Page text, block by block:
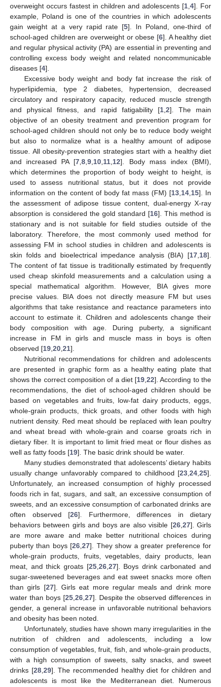
overweight occurs fastest in children and adolescents [1 4]. For
example, Poland is one of the countries in which adolescents
gain weight at a very rapid rate [5]. In Poland, one-third of
school-aged children are overweight or obese [6]. A healthy diet
and regular physical activity (PA) are essential in preventing and
controlling excess body weight and related noncommunicable
diseases [4].
Excessive body weight and body fat increase the risk of
hyperlipidemia, type 2 diabetes, hypertension, decreased
circulatory and respiratory capacity, reduced muscle strength
and physical fitness, and rapid fatigability [1, 2]. The main
objective of an obesity treatment and prevention program for
school-aged children should not only be to reduce body weight
but also to normalize what is a healthy amount of adipose
tissue. All obesity-prevention strategies start with a healthy diet
and increased PA [7 ,8 ,9 10 11 12]. Body mass index (BMI),
which determines the proportion of body weight to height, is
used to assess nutritional status, but it does not provide
information on the content of body fat mass (FM) [13 14 15]. In
the assessment of adipose tissue content, dual-energy X-ray
absorption is considered the gold standard [16]. This method is
stationary and is not suitable for field studies outside of the
laboratory. Therefore, the most commonly used method for
assessing FM in school studies in children and adolescents is
skin folds and bioelectrical impedance analysis (BIA) [17 18].
The content of fat tissue is traditionally estimated by frequently
used cheap skinfold measurements and a calculation using a
special mathematical algorithm. However, BIA gives more
precise values. BIA does not directly measure FM but uses
algorithms that take resistance and reactance parameters into
account to estimate it. Children and adolescents change their
body composition with age. During puberty, a significant
increase in FM in girls and muscle mass in boys is often
observed [19 20 21].
Nutritional recommendations for children and adolescents
are presented in graphic form as a healthy eating plate that
shows the correct composition of a diet [19 ,22]. According to the
recommendations, the diet of school-aged children should be
based on vegetables and fruits, low-fat dairy products, eggs,
whole-grain products, thick groats, and other foods with high
nutrient density. Red meat should be replaced with lean poultry
and wheat bread with whole-grain and coarse groats rich in
dietary fiber. It is important to limit fried meat or flour dishes as
well as fatty foods [19]. The basic drink should be water.
Many studies demonstrated that adolescents’ dietary habits
usually change unfavorably compared to childhood [23 24 25].
Unfortunately, an increased consumption of highly processed
foods rich in fat, sugars, and salt, an excessive consumption of
sweets, and an excessive consumption of carbonated drinks are
often observed [26]. Furthermore, differences in dietary
behaviors between girls and boys are also visible [26, 27]. Girls
are more aware and make better nutritional choices during
puberty than boys [26 ,27]. They show a greater preference for
whole-grain products, fruits, vegetables, dairy products, lean
meat, and thick groats [25, 26, 27]. Boys drink carbonated and
sugar-sweetened beverages and eat sweet snacks more often
than girls [27]. Girls eat more regular meals and drink more
water than boys [25, 26, 27]. Despite the observed differences in
gender, a general increase in unfavorable nutritional behaviors
and obesity has been noted.
Unfortunately, studies have shown many irregularities in the
nutrition of children and adolescents, including a low
consumption of vegetables, fruit, fish, and whole-grain products,
with a high consumption of sweets, salty snacks, and sweet
drinks [28, 29]. The recommended healthy diet for children and
adolescents is most like the Mediterranean diet. Numerous